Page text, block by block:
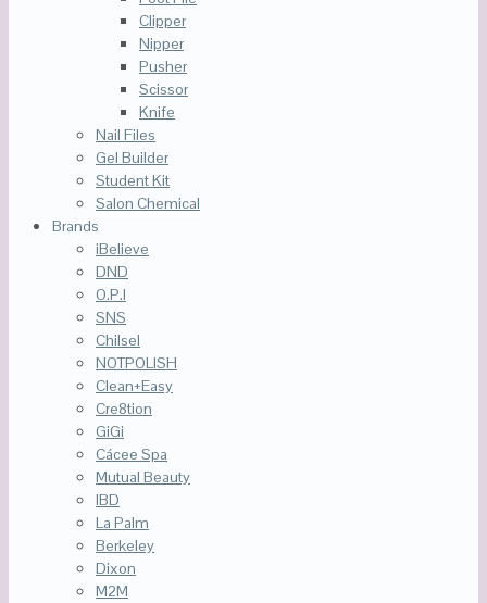
Clipper
Nipper
Pusher
Scissor
Knife
Nail Files
Gel Builder
Student Kit
Salon Chemical
Brands
iBelieve
DND
O.P.I
SNS
Chilsel
NOTPOLISH
Clean+Easy
Cre8tion
GiGi
Cácee Spa
Mutual Beauty
IBD
La Palm
Berkeley
Dixon
M2M